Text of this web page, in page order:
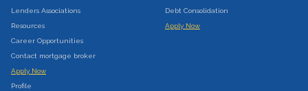
Lenders Associations
Resources
Career Opportunities
Contact mortgage broker
Apply Now
Profile
Debt Consolidation
Apply Now